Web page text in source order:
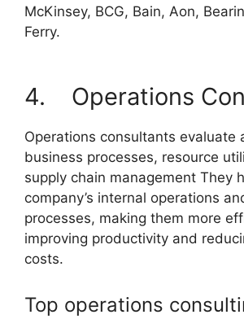
McKinsey, BCG, Bain, Aon,
Ferry.
4. Operations
Operations consultants evaluate
business processes, resource
supply chain management They
company’s internal operations
processes, making them more
improving productivity and
costs.
Top operations